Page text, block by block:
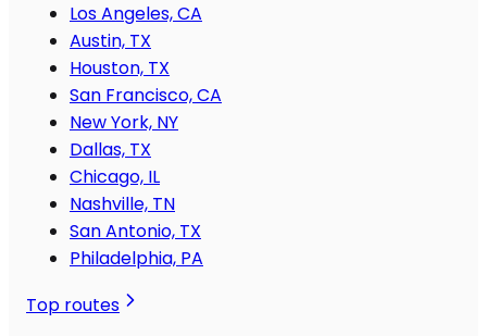
Los Angeles, CA
Austin, TX
Houston, TX
San Francisco, CA
New York, NY
Dallas, TX
Chicago, IL
Nashville, TN
San Antonio, TX
Philadelphia, PA
Top routes